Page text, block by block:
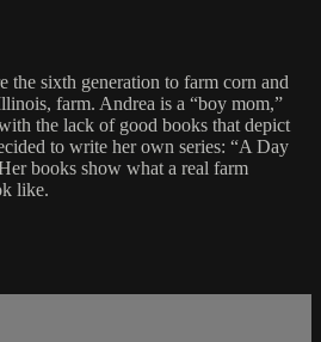
the sixth generation to farm corn and
farm. Andrea is a “boy mom,”
the lack of good books that depict
to write her own series: “A Day
books show what a real farm
like.